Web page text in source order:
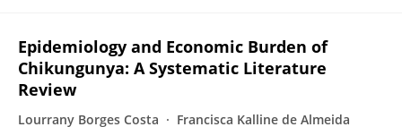
Epidemiology and Economic Burden of
Chikungunya: A Systematic Literature
Review
Lourrany Borges Costa
Francisca Kalline de Almeida